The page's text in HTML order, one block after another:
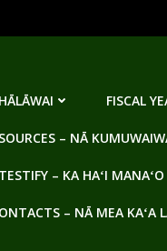
FISCAL
– NĀ
– KA HAʻI MANAʻO
– NĀ MEA KAʻA